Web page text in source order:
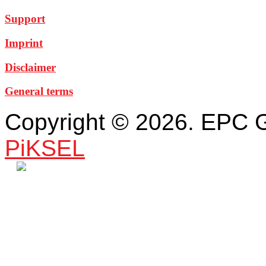
Support
Imprint
Disclaimer
General terms
Copyright © 2026. EPC
PiKSEL